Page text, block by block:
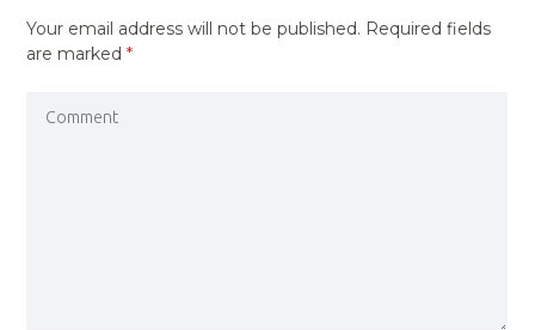
Your email address will not be published. Required fields
are marked*